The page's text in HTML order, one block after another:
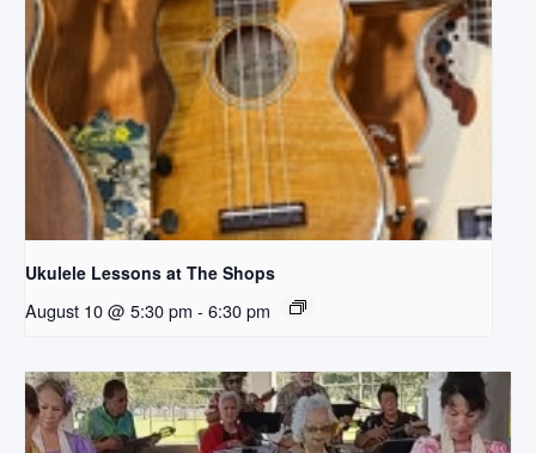
Ukulele Lessons at The Shops
August 10 @ 5:30 pm - 6:30 pm